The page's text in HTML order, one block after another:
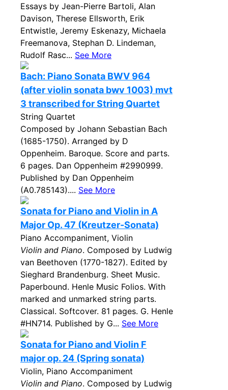
Essays by Jean-Pierre Bartoli, Alan
Davison, Therese Ellsworth, Erik
Entwistle, Jeremy Eskenazy, Michaela
Freemanova, Stephan D. Lindeman,
Rudolf Rasc... See More
Bach: Piano Sonata BWV 964
(after violin sonata bwv 1003) mvt
3 transcribed for String Quartet
String Quartet
Composed by Johann Sebastian Bach
(1685-1750). Arranged by D
Oppenheim. Baroque. Score and parts.
6 pages. Dan Oppenheim #2990999.
Published by Dan Oppenheim
(A0.785143).... See More
Sonata for Piano and Violin in A
Major Op. 47 (Kreutzer-Sonata)
Piano Accompaniment, Violin
Violin and Piano. Composed by Ludwig
van Beethoven (1770-1827). Edited by
Sieghard Brandenburg. Sheet Music.
Paperbound. Henle Music Folios. With
marked and unmarked string parts.
Classical. Softcover. 81 pages. G. Henle
#HN714. Published by G... See More
Sonata for Piano and Violin F
major op. 24 (Spring sonata)
Violin, Piano Accompaniment
Violin and Piano. Composed by Ludwig